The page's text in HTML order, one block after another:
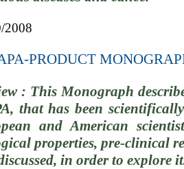
2008
PRODUCT
: This Monograph
that has been
and American
properties, pre-clinical
in order to explore